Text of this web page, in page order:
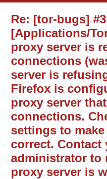
Re: [tor-bugs]
[Applications/
proxy server is
connections
server is
Firefox is
proxy server
connections.
settings to
correct. Contact
administrator to
proxy server is